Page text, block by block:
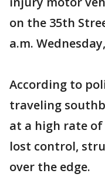
on the 35th
a.m.
According to
traveling
at a high rate
lost control,
over the edge.